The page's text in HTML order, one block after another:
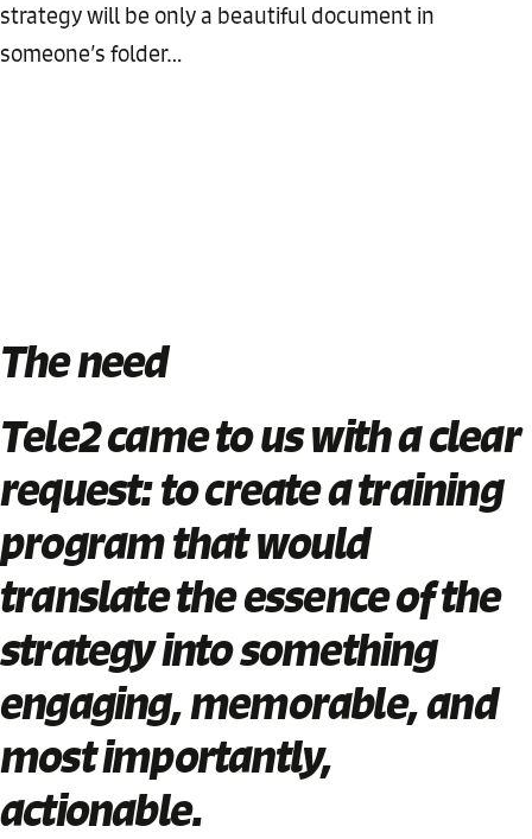
strategy will be only a beautiful document in
someone’s folder…
The need
Tele2 came to us with a clear
request:to create a training
program that would
translate the essence of the
strategy into something
engaging, memorable, and
most importantly,
actionable.